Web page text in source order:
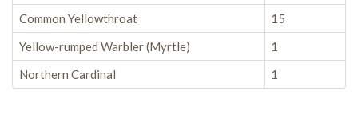
Common Yellowthroat
15
Yellow-rumped Warbler (Myrtle)
1
Northern Cardinal
1